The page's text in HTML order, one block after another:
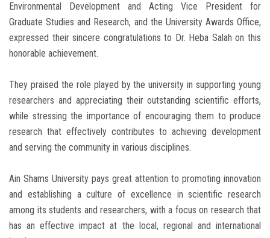
Environmental Development and Acting Vice President for
Graduate Studies and Research, and the University Awards Office,
expressed their sincere congratulations to Dr. Heba Salah on this
honorable achievement.
They praised the role played by the university in supporting young
researchers and appreciating their outstanding scientific efforts,
while stressing the importance of encouraging them to produce
research that effectively contributes to achieving development
and serving the community in various disciplines.
Ain Shams University pays great attention to promoting innovation
and establishing a culture of excellence in scientific research
among its students and researchers, with a focus on research that
has an effective impact at the local, regional and international